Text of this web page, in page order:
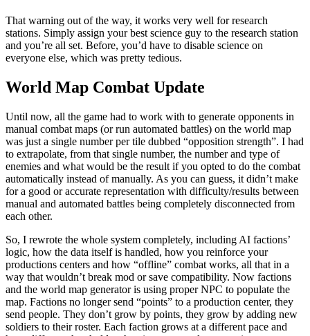
That warning out of the way, it works very well for research
stations. Simply assign your best science guy to the research station
and you’re all set. Before, you’d have to disable science on
everyone else, which was pretty tedious.
World Map Combat Update
Until now, all the game had to work with to generate opponents in
manual combat maps (or run automated battles) on the world map
was just a single number per tile dubbed “opposition strength”. I had
to extrapolate, from that single number, the number and type of
enemies and what would be the result if you opted to do the combat
automatically instead of manually. As you can guess, it didn’t make
for a good or accurate representation with difficulty/results between
manual and automated battles being completely disconnected from
each other.
So, I rewrote the whole system completely, including AI factions’
logic, how the data itself is handled, how you reinforce your
productions centers and how “offline” combat works, all that in a
way that wouldn’t break mod or save compatibility. Now factions
and the world map generator is using proper NPC to populate the
map. Factions no longer send “points” to a production center, they
send people. They don’t grow by points, they grow by adding new
soldiers to their roster. Each faction grows at a different pace and